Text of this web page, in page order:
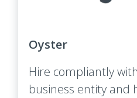
Oyster
Hire compliantly
business entity and